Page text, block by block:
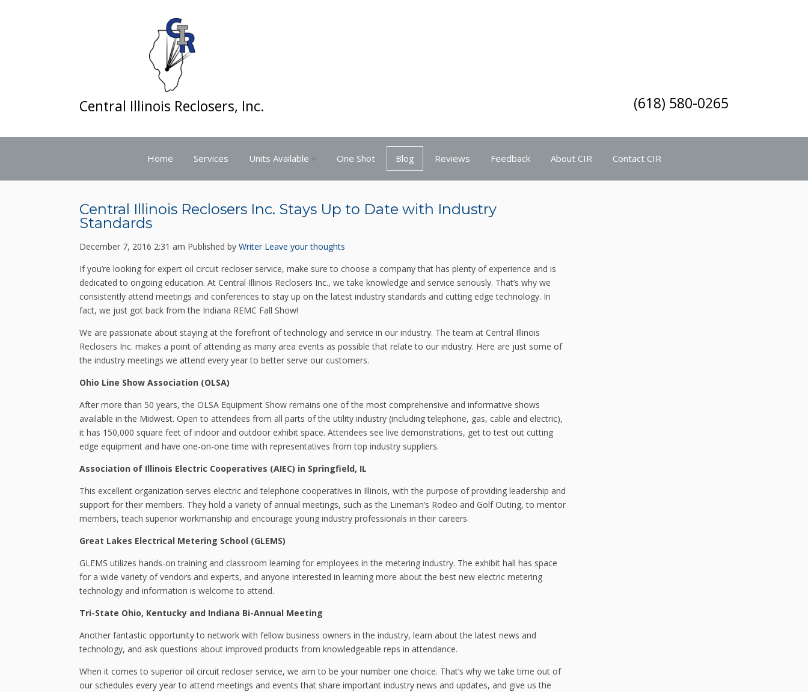
Central Illinois Reclosers, Inc. (618) 580-0265
Home Services Units Available One Shot Blog Reviews Feedback About CIR Contact CIR
Central Illinois Reclosers Inc. Stays Up to Date with Industry
Standards
December 7, 2016 2:31 am Published by Writer Leave your thoughts
If you’re looking for expert oil circuit recloser service, make sure to choose a company that has plenty of experience and is
dedicated to ongoing education. At Central Illinois Reclosers Inc., we take knowledge and service seriously. That’s why we
consistently attend meetings and conferences to stay up on the latest industry standards and cutting edge technology. In
fact, we just got back from the Indiana REMC Fall Show!
We are passionate about staying at the forefront of technology and service in our industry. The team at Central Illinois
Reclosers Inc. makes a point of attending as many area events as possible that relate to our industry. Here are just some of
the industry meetings we attend every year to better serve our customers.
Ohio Line Show Association (OLSA)
After more than 50 years, the OLSA Equipment Show remains one of the most comprehensive and informative shows
available in the Midwest. Open to attendees from all parts of the utility industry (including telephone, gas, cable and electric),
it has 150,000 square feet of indoor and outdoor exhibit space. Attendees see live demonstrations, get to test out cutting
edge equipment and have one-on-one time with representatives from top industry suppliers.
Association of Illinois Electric Cooperatives (AIEC) in Springfield, IL
This excellent organization serves electric and telephone cooperatives in Illinois, with the purpose of providing leadership and
support for their members. They hold a variety of annual meetings, such as the Lineman’s Rodeo and Golf Outing, to mentor
members, teach superior workmanship and encourage young industry professionals in their careers.
Great Lakes Electrical Metering School (GLEMS)
GLEMS utilizes hands-on training and classroom learning for employees in the metering industry. The exhibit hall has space
for a wide variety of vendors and experts, and anyone interested in learning more about the best new electric metering
technology and information is welcome to attend.
Tri-State Ohio, Kentucky and Indiana Bi-Annual Meeting
Another fantastic opportunity to network with fellow business owners in the industry, learn about the latest news and
technology, and ask questions about improved products from knowledgeable reps in attendance.
When it comes to superior oil circuit recloser service, we aim to be your number one choice. That’s why we take time out of
our schedules every year to attend meetings and events that share important industry news and updates, and give us the